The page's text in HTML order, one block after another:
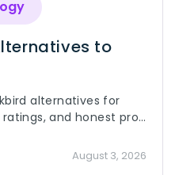
to
alternatives for
and honest pros
August 3, 2026